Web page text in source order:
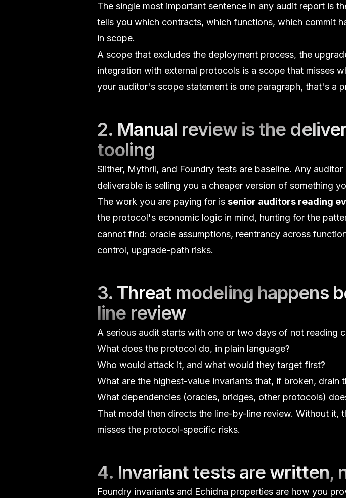
The single most important sentence in any audit report is
tells you which contracts, which functions, which commit
in scope.
A scope that excludes the deployment process, the
integration with external protocols is a scope that misses
your auditor's scope statement is one paragraph, that's a
2. Manual review is the
tooling
Slither, Mythril, and Foundry tests are baseline. Any
deliverable is selling you a cheaper version of something
The work you are paying for is senior auditors reading
the protocol's economic logic in mind, hunting for the
cannot find: oracle assumptions, reentrancy across
control, upgrade-path risks.
3. Threat modeling happens
line review
A serious audit starts with one or two days of not reading
What does the protocol do, in plain language?
Who would attack it, and what would they target first?
What are the highest-value invariants that, if broken, drain
What dependencies (oracles, bridges, other protocols)
That model then directs the line-by-line review. Without it,
misses the protocol-specific risks.
4. Invariant tests are written,
Foundry invariants and Echidna properties are how you